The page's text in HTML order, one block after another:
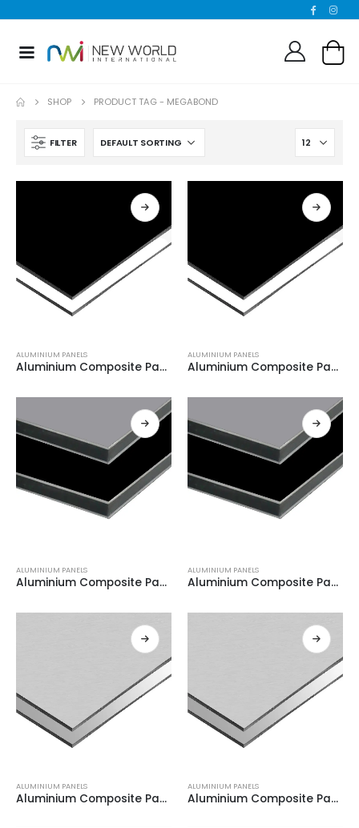
SHOP PRODUCT TAG - MEGABOND
FILTER
ALUMINIUM PANELS
Aluminium Composite Panel BLACK + WHITE 0.21
ALUMINIUM PANELS
Aluminium Composite Panel BLACK + WHITE 0.21
ALUMINIUM PANELS
Aluminium Composite Panel GREY + WHITE 0.21
ALUMINIUM PANELS
Aluminium Composite Panel GREY + WHITE 0.21
ALUMINIUM PANELS
Aluminium Composite Panel GREY+ BRUSH GREY 0.21
ALUMINIUM PANELS
Aluminium Composite Panel GREY+ BRUSH GREY 0.21